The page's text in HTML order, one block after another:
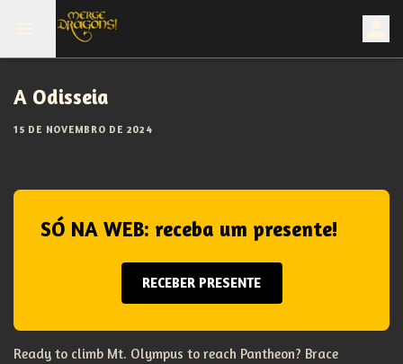
A Odisseia
15 DE NOVEMBRO DE 2024
SÓ NA WEB: receba um presente!
RECEBER PRESENTE
Ready to climb Mt. Olympus to reach Pantheon? Brace